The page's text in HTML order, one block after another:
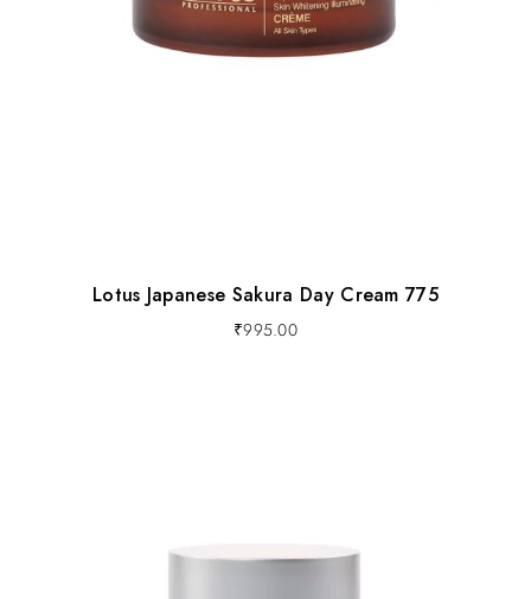
Lotus Japanese Sakura Day Cream 775
₹995.00